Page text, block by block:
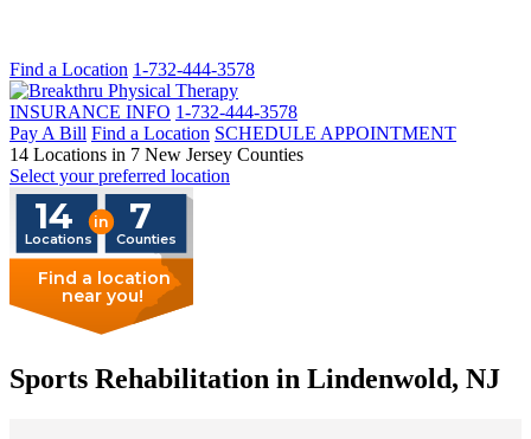
Find a Location 1-732-444-3578
INSURANCE INFO 1-732-444-3578
Pay A Bill Find a Location SCHEDULE APPOINTMENT
14 Locations in 7 New Jersey Counties
Select your preferred location
Find a location
near you!
in
Locations Counties
14 7
Sports Rehabilitation in Lindenwold, NJ